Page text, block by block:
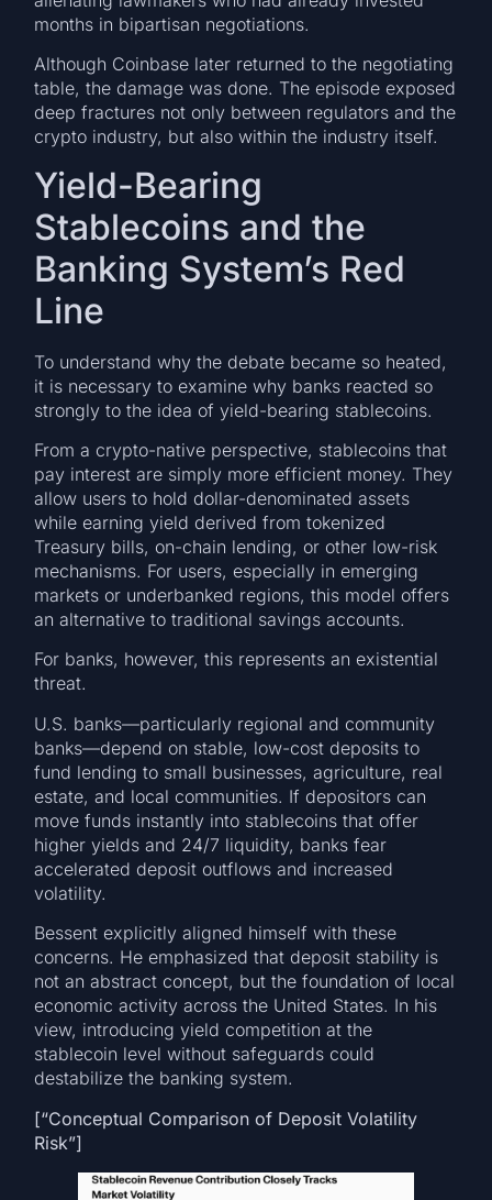
months in bipartisan negotiations.
Although Coinbase later returned to the negotiating
table, the damage was done. The episode exposed
deep fractures not only between regulators and the
crypto industry, but also within the industry itself.
Yield-Bearing
Stablecoins and the
Banking System’s Red
Line
To understand why the debate became so heated,
it is necessary to examine why banks reacted so
strongly to the idea of yield-bearing stablecoins.
From a crypto-native perspective, stablecoins that
pay interest are simply more efficient money. They
allow users to hold dollar-denominated assets
while earning yield derived from tokenized
Treasury bills, on-chain lending, or other low-risk
mechanisms. For users, especially in emerging
markets or underbanked regions, this model offers
an alternative to traditional savings accounts.
For banks, however, this represents an existential
threat.
U.S. banks—particularly regional and community
banks—depend on stable, low-cost deposits to
fund lending to small businesses, agriculture, real
estate, and local communities. If depositors can
move funds instantly into stablecoins that offer
higher yields and 24/7 liquidity, banks fear
accelerated deposit outflows and increased
volatility.
Bessent explicitly aligned himself with these
concerns. He emphasized that deposit stability is
not an abstract concept, but the foundation of local
economic activity across the United States. In his
view, introducing yield competition at the
stablecoin level without safeguards could
destabilize the banking system.
[“Conceptual Comparison of Deposit Volatility
Risk”]